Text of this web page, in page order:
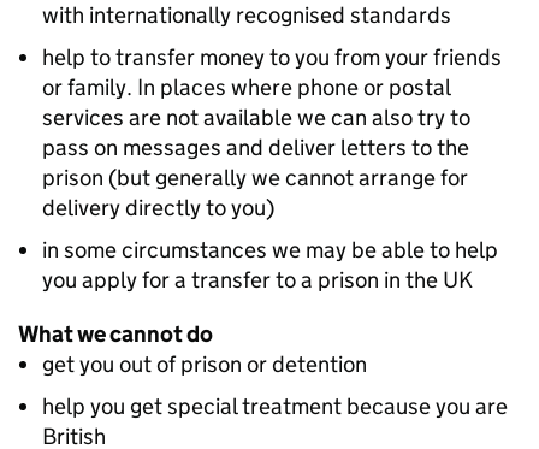
with internationally recognised standards
help to transfer money to you from your friends
or family. In places where phone or postal
services are not available we can also try to
pass on messages and deliver letters to the
prison (but generally we cannot arrange for
delivery directly to you)
in some circumstances we may be able to help
you apply for a transfer to a prison in the UK
What we cannot do
get you out of prison or detention
help you get special treatment because you are
British